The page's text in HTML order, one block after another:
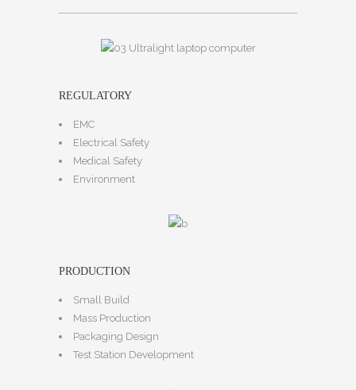
REGULATORY
EMC
Electrical Safety
Medical Safety
Environment
PRODUCTION
Small Build
Mass Production
Packaging Design
Test Station Development